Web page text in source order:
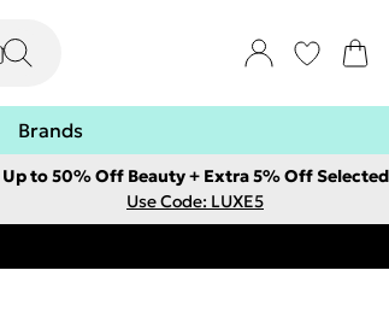
Brands
Up to 50% Off Beauty + Extra 5% Off Selected
Use Code: LUXE5